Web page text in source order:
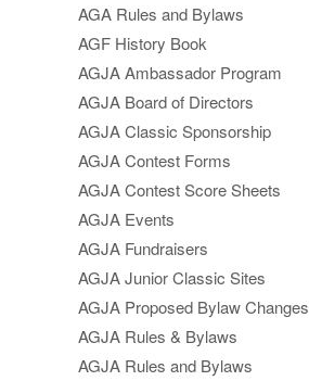
AGA Rules and Bylaws
AGF History Book
AGJA Ambassador Program
AGJA Board of Directors
AGJA Classic Sponsorship
AGJA Contest Forms
AGJA Contest Score Sheets
AGJA Events
AGJA Fundraisers
AGJA Junior Classic Sites
AGJA Proposed Bylaw Changes
AGJA Rules & Bylaws
AGJA Rules and Bylaws